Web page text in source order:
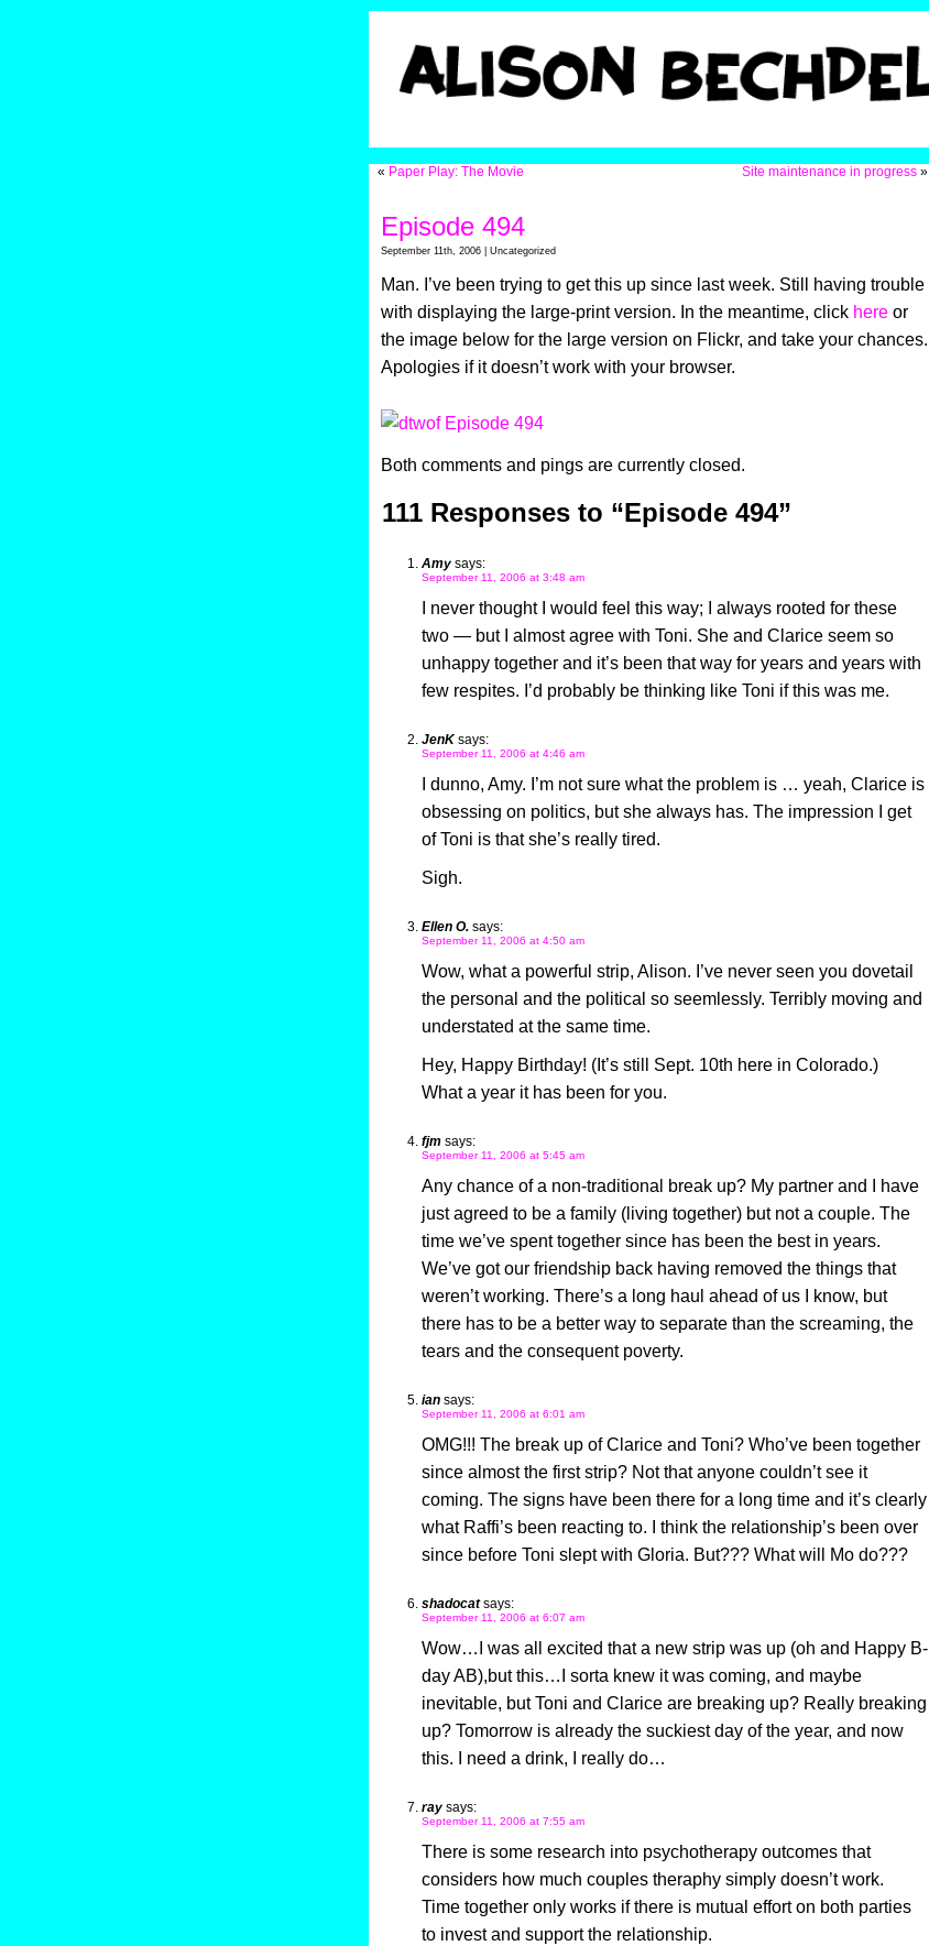
« Paper Play: The Movie Site maintenance in progress»
Episode 494
September 11th, 2006 | Uncategorized
Man. I’ve been trying to get this up since last week. Still having trouble
with displaying the large-print version. In the meantime, click hereor
the image below for the large version on Flickr, and take your chances.
Apologies if it doesn’t work with your browser.
Both comments and pings are currently closed.
111 Responses to “Episode 494”
Amy says:
September 11, 2006 at 3:48 am
I never thought I would feel this way; I always rooted for these
two — but I almost agree with Toni. She and Clarice seem so
unhappy together and it’s been that way for years and years with
few respites. I’d probably be thinking like Toni if this was me.
JenK says:
September 11, 2006 at 4:46 am
I dunno, Amy. I’m not sure what the problem is … yeah, Clarice is
obsessing on politics, but she always has. The impression I get
of Toni is that she’s really tired.
Sigh.
Ellen O. says:
September 11, 2006 at 4:50 am
Wow, what a powerful strip, Alison. I’ve never seen you dovetail
the personal and the political so seemlessly. Terribly moving and
understated at the same time.
Hey, Happy Birthday! (It’s still Sept. 10th here in Colorado.)
What a year it has been for you.
fjm says:
September 11, 2006 at 5:45 am
Any chance of a non-traditional break up? My partner and I have
just agreed to be a family (living together) but not a couple. The
time we’ve spent together since has been the best in years.
We’ve got our friendship back having removed the things that
weren’t working. There’s a long haul ahead of us I know, but
there has to be a better way to separate than the screaming, the
tears and the consequent poverty.
ian says:
September 11, 2006 at 6:01 am
OMG!!! The break up of Clarice and Toni? Who’ve been together
since almost the first strip? Not that anyone couldn’t see it
coming. The signs have been there for a long time and it’s clearly
what Raffi’s been reacting to. I think the relationship’s been over
since before Toni slept with Gloria. But??? What will Mo do???
shadocat says:
September 11, 2006 at 6:07 am
Wow…I was all excited that a new strip was up (oh and Happy B-
day AB),but this…I sorta knew it was coming, and maybe
inevitable, but Toni and Clarice are breaking up? Really breaking
up? Tomorrow is already the suckiest day of the year, and now
this. I need a drink, I really do…
ray says:
September 11, 2006 at 7:55 am
There is some research into psychotherapy outcomes that
considers how much couples theraphy simply doesn’t work.
Time together only works if there is mutual effort on both parties
to invest and support the relationship.